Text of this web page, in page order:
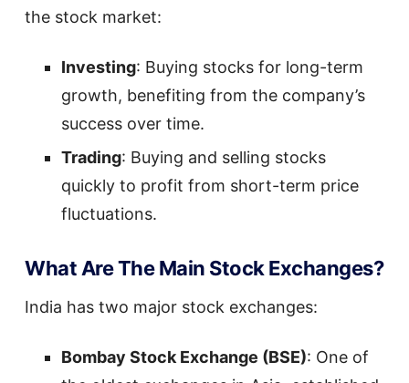
the stock market:
Investing: Buying stocks for long-term
growth, benefiting from the company’s
success over time.
Trading: Buying and selling stocks
quickly to profit from short-term price
fluctuations.
What Are The Main Stock Exchanges?
India has two major stock exchanges:
Bombay Stock Exchange (BSE): One of